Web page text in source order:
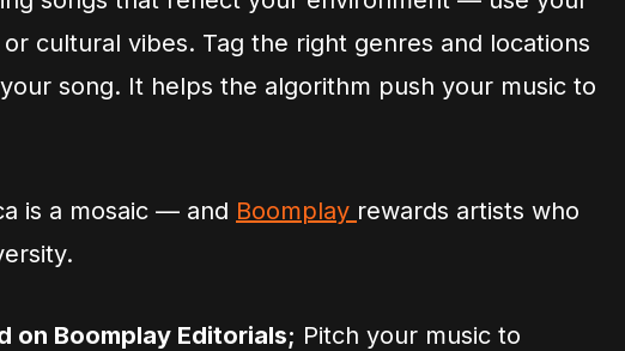
cultural vibes. Tag the right genres and locations
song. It helps the algorithm push your music to
is a mosaic — and Boomplay rewards artists who
on Boomplay Editorials; Pitch your music to